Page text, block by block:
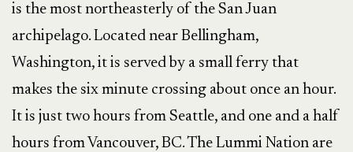
is the most northeasterly of the San Juan
archipelago. Located near Bellingham,
Washington, it is served by a small ferry that
makes the six minute crossing about once an hour.
It is just two hours from Seattle, and one and a half
hours from Vancouver, BC. The Lummi Nation are